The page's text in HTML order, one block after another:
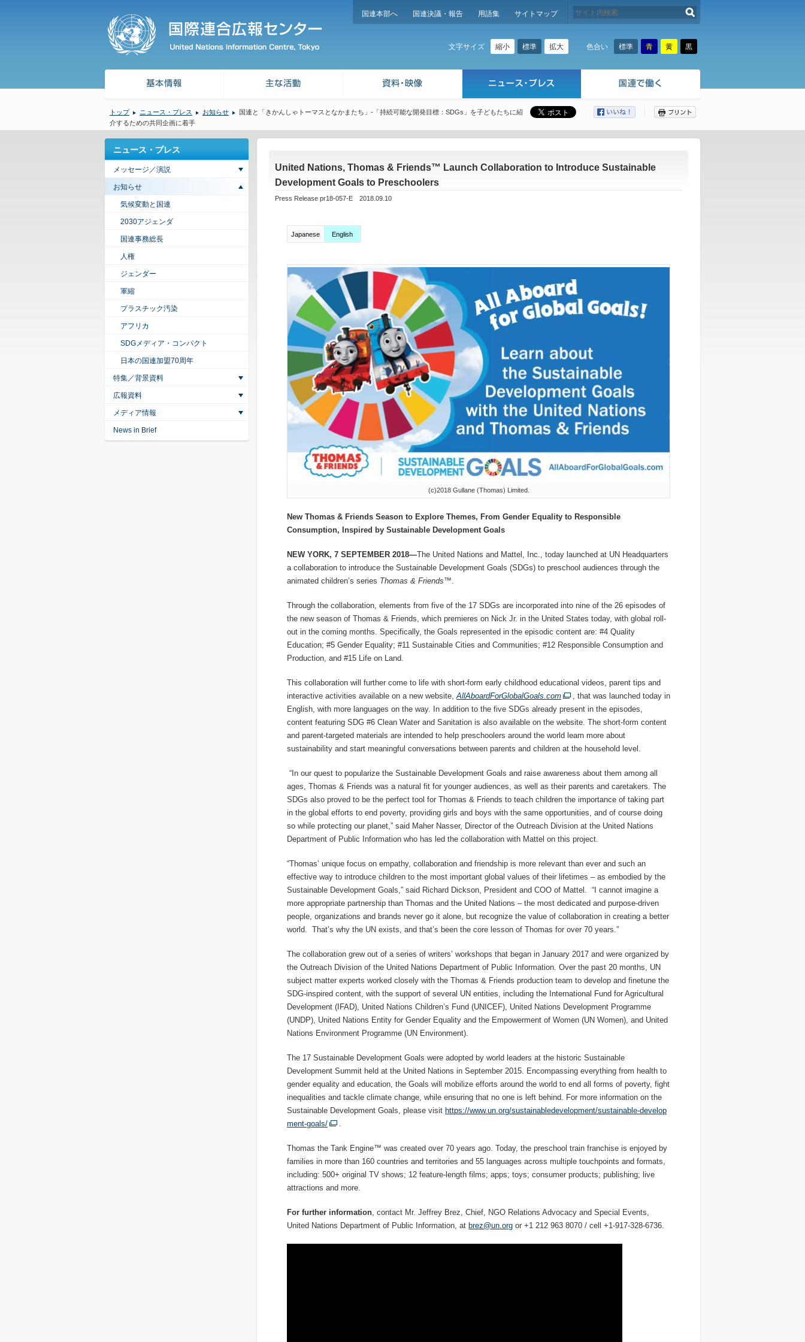
国連本部へ 国連決議・報告 用語集 サイトマップ
文字サイズ 縮小 標準 拡大 色合い 標準 青 黄 黒
トップ ニュース・プレス お知らせ
国連と「きかんしゃトーマスとなかまたち」-「持続可能な開発目標：SDGs」を子どもたちに紹
介するための共同企画に着手
United Nations, Thomas & Friends™ Launch Collaboration to Introduce Sustainable
Development Goals to Preschoolers
Press Release pr18-057-E 2018.09.10
Japanese English
(c)2018 Gullane (Thomas) Limited.
New Thomas & Friends Season to Explore Themes, From Gender Equality to Responsible
Consumption, Inspired by Sustainable Development Goals
NEW YORK, 7 SEPTEMBER 2018—The United Nations and Mattel, Inc., today launched at UN Headquarters
a collaboration to introduce the Sustainable Development Goals (SDGs) to preschool audiences through the
animated children’s series Thomas & Friends™.
Through the collaboration, elements from five of the 17 SDGs are incorporated into nine of the 26 episodes of
the new season of Thomas & Friends, which premieres on Nick Jr. in the United States today, with global roll-
out in the coming months. Specifically, the Goals represented in the episodic content are: #4 Quality
Education; #5 Gender Equality; #11 Sustainable Cities and Communities; #12 Responsible Consumption and
Production, and #15 Life on Land.
This collaboration will further come to life with short-form early childhood educational videos, parent tips and
interactive activities available on a new website, AllAboardForGlobalGoals.com
, that was launched today in
English, with more languages on the way. In addition to the five SDGs already present in the episodes,
content featuring SDG #6 Clean Water and Sanitation is also available on the website. The short-form content
and parent-targeted materials are intended to help preschoolers around the world learn more about
sustainability and start meaningful conversations between parents and children at the household level.
“In our quest to popularize the Sustainable Development Goals and raise awareness about them among all
ages, Thomas & Friends was a natural fit for younger audiences, as well as their parents and caretakers. The
SDGs also proved to be the perfect tool for Thomas & Friends to teach children the importance of taking part
in the global efforts to end poverty, providing girls and boys with the same opportunities, and of course doing
so while protecting our planet,” said Maher Nasser, Director of the Outreach Division at the United Nations
Department of Public Information who has led the collaboration with Mattel on this project.
“Thomas’ unique focus on empathy, collaboration and friendship is more relevant than ever and such an
effective way to introduce children to the most important global values of their lifetimes – as embodied by the
Sustainable Development Goals,” said Richard Dickson, President and COO of Mattel. “I cannot imagine a
more appropriate partnership than Thomas and the United Nations – the most dedicated and purpose-driven
people, organizations and brands never go it alone, but recognize the value of collaboration in creating a better
world. That’s why the UN exists, and that’s been the core lesson of Thomas for over 70 years .”
The collaboration grew out of a series of writers’ workshops that began in January 2017 and were organized by
the Outreach Division of the United Nations Department of Public Information. Over the past 20 months, UN
subject matter experts worked closely with the Thomas & Friends production team to develop and finetune the
SDG-inspired content, with the support of several UN entities, including the International Fund for Agricultural
Development (IFAD), United Nations Children’s Fund (UNICEF), United Nations Development Programme
(UNDP), United Nations Entity for Gender Equality and the Empowerment of Women (UN Women), and United
Nations Environment Programme (UN Environment).
The 17 Sustainable Development Goals were adopted by world leaders at the historic Sustainable
Development Summit held at the United Nations in September 2015. Encompassing everything from health to
gender equality and education, the Goals will mobilize efforts around the world to end all forms of poverty, fight
inequalities and tackle climate change, while ensuring that no one is left behind. For more information on the
Sustainable Development Goals, please visit https://www.un.org/sustainabledevelopment/sustainable-develop
ment-goals/
Thomas the Tank Engine™ was created over 70 years ago. Today, the preschool train franchise is enjoyed by
families in more than 160 countries and territories and 55 languages across multiple touchpoints and formats,
including: 500+ original TV shows; 12 feature-length films; apps; toys; consumer products; publishing; live
attractions and more.
For further information , contact Mr. Jeffrey Brez, Chief, NGO Relations Advocacy and Special Events,
United Nations Department of Public Information, at brez@un.org or +1 212 963 8070 / cell +1-917-328-6736.
ニュース・プレス
メッセージ／演説
お知らせ
気候変動と国連
2030アジェンダ
国連事務総長
人権
ジェンダー
軍縮
プラスチック汚染
アフリカ
SDGメディア・コンパクト
日本の国連加盟70周年
特集／背景資料
広報資料
メディア情報
News in Brief